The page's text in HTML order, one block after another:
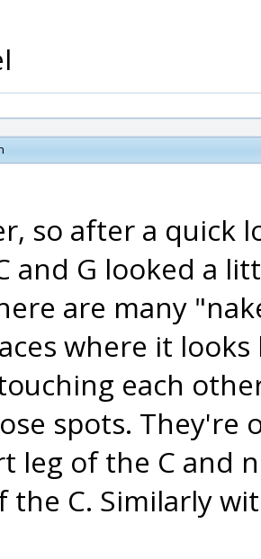
so after a quick
and G looked a
are many
where it
each
spots. They're
leg of the C and
the C. Similarly